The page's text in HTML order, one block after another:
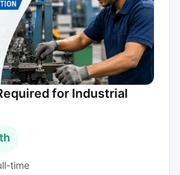
for Industrial
time